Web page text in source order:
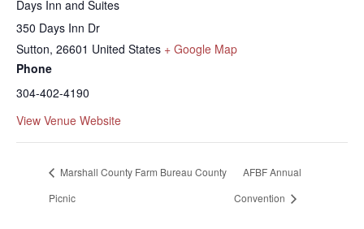
Days Inn and Suites
350 Days Inn Dr
Sutton, 26601 United States + Google Map
Phone
304-402-4190
View Venue Website
Marshall County Farm Bureau County
Picnic
AFBF Annual
Convention